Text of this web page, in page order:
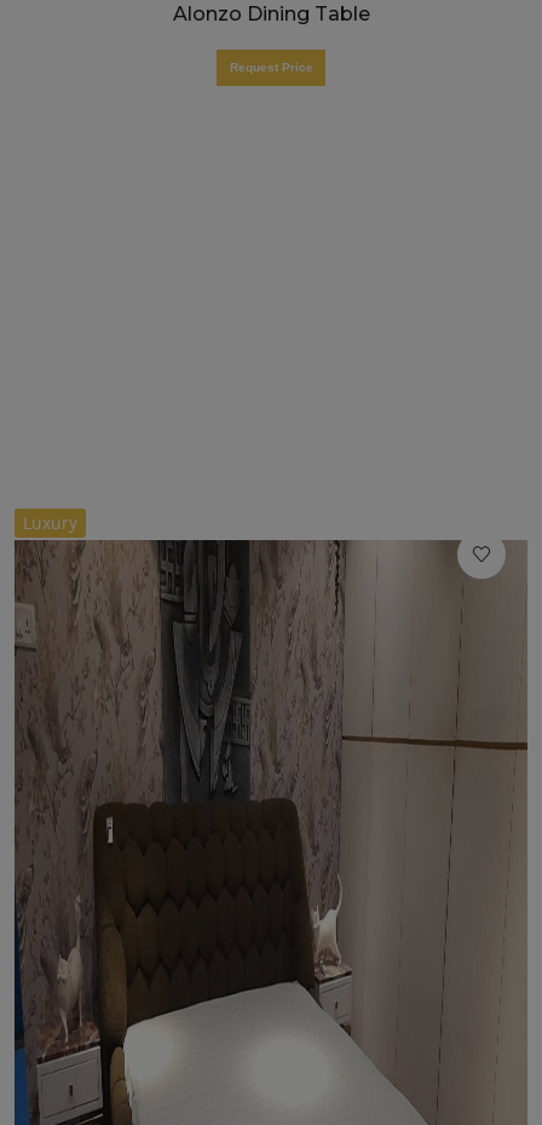
Alonzo Dining Table
Request Price
//Luxury